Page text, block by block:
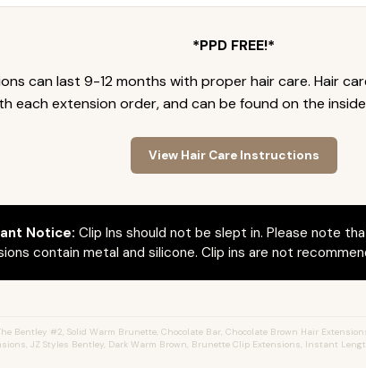
*PPD FREE!*
can last 9-12 months with proper hair care. Hair
each extension order, and can be found on the
View Hair Care Instructions
Notice: Clip Ins should not be slept in. Please note
contain metal and silicone. Clip ins are not
The Bentley #2, Solid Warm Brunette, Chocolate Bar, Chocolate Brown Hair
JZ Styles Bentley, Dark Warm Brown, Brunette Clip Extensions, Instant